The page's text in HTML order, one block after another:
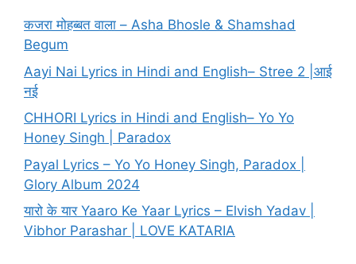
कजरा मोहब्बत वाला – Asha Bhosle & Shamshad
Begum
Aayi Nai Lyrics in Hindi and English– Stree 2 |आई
नई
CHHORI Lyrics in Hindi and English– Yo Yo
Honey Singh | Paradox
Payal Lyrics – Yo Yo Honey Singh, Paradox |
Glory Album 2024
यारो के यार Yaaro Ke Yaar Lyrics – Elvish Yadav |
Vibhor Parashar | LOVE KATARIA